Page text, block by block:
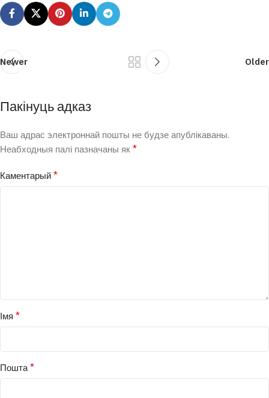
Newer Older
Пакінуць адказ
Ваш адрас электроннай пошты не будзе апублікаваны.
Неабходныя палі пазначаны як*
Каментарый*
Імя *
Пошта*